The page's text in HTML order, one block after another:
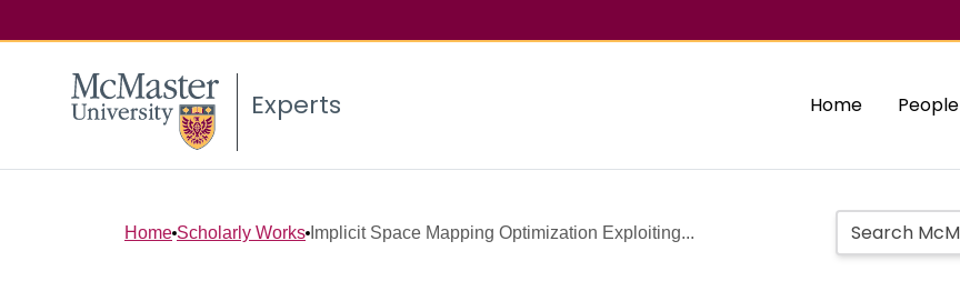
Experts Home People
Home Scholarly Works Implicit Space Mapping Optimization Exploiting...